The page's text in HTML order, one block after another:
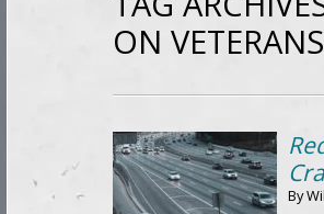
ON
By